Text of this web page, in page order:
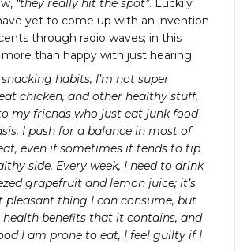
“they really hit the spot”. Luckily
yet to come up with an invention
through radio waves; in this
more than happy with just hearing.
habits, I’m not super
chicken, and other healthy stuff,
my friends who just eat junk food
I push for a balance in most of
even if sometimes it tends to tip
side. Every week, I need to drink
grapefruit and lemon juice; it’s
pleasant thing I can consume, but
benefits that it contains, and
I am prone to eat, I feel guilty if I